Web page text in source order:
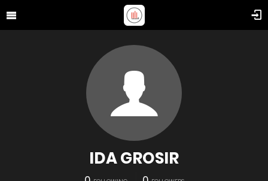
IDA GROSIR